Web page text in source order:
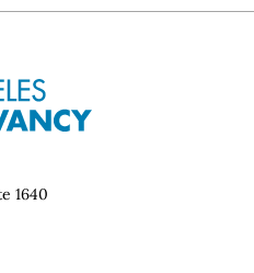
Conservancy
1640